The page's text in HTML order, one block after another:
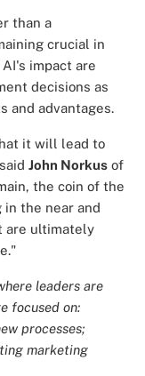
than a
crucial in
impact are
decisions as
and advantages.
it will lead to
John Norkus of
the coin of the
the near and
are ultimately
leaders are
focused on:
processes;
marketing